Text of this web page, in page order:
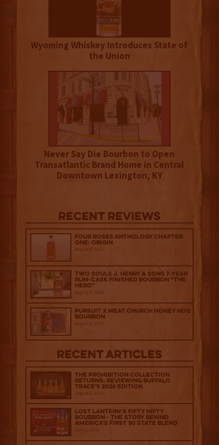
Wyoming Whiskey Introduces State of
the Union
Never Say Die Bourbon to Open
Transatlantic Brand Home in Central
Downtown Lexington, KY
Recent Reviews
Four Roses Anthology Chapter
One: Origin
August 5, 2026
Two Souls J. Henry & Sons 7-Year
Rum-Cask Finished Bourbon “The
Hero”
August 5, 2026
Pursuit x Meat Church Honey Hog
Bourbon
August 4, 2026
Recent Articles
The Prohibition Collection
Returns: Reviewing Buffalo
Trace's 2026 Edition
August 6, 2026
Lost Lantern’s Fifty Nifty
Bourbon - The Story Behind
America's First 50 State Blend
July 2, 2026